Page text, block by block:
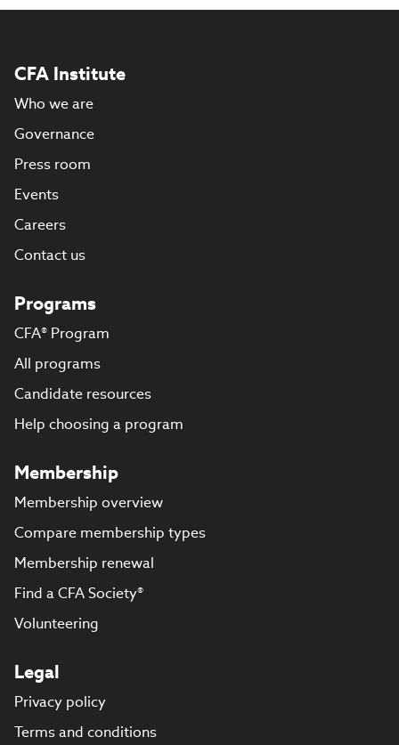
CFA Institute
Who we are
Governance
Press room
Events
Careers
Contact us
Programs
CFA® Program
All programs
Candidate resources
Help choosing a program
Membership
Membership overview
Compare membership types
Membership renewal
Find a CFA Society®
Volunteering
Legal
Privacy policy
Terms and conditions